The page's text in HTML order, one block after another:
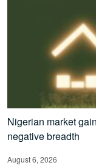
Nigerian market
negative breadth
August 6, 2026